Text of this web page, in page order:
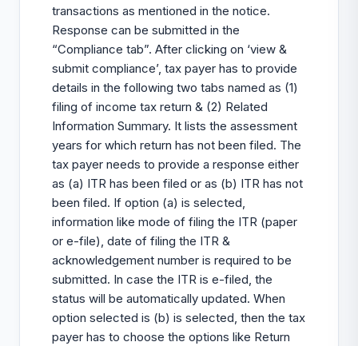
transactions as mentioned in the notice.
Response can be submitted in the
“Compliance tab”. After clicking on ‘view &
submit compliance’, tax payer has to provide
details in the following two tabs named as (1)
filing of income tax return & (2) Related
Information Summary. It lists the assessment
years for which return has not been filed. The
tax payer needs to provide a response either
as (a) ITR has been filed or as (b) ITR has not
been filed. If option (a) is selected,
information like mode of filing the ITR (paper
or e-file), date of filing the ITR &
acknowledgement number is required to be
submitted. In case the ITR is e-filed, the
status will be automatically updated. When
option selected is (b) is selected, then the tax
payer has to choose the options like Return